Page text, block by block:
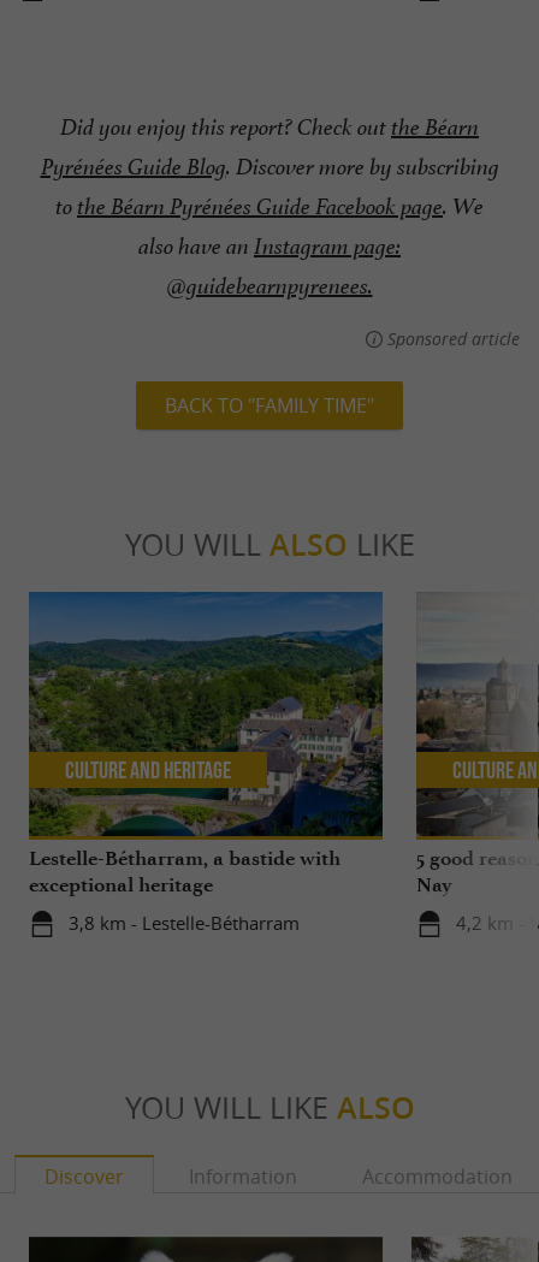
Did you enjoy this report? Check out the Béarn
Pyrénées Guide Blog. Discover more by subscribing
to the Béarn Pyrénées Guide Facebook page. We
also have an Instagram page:
@guidebearnpyrenees.
Sponsored article
BACK TO "FAMILY TIME"
YOU WILL ALSO LIKE
Lestelle-Bétharram, a bastide with
exceptional heritage
3,8 km - Lestelle-Bétharram
Culture and Heritage
5 good
Nay
4,2 km -
Culture
YOU WILL LIKE ALSO
Discover Information Accommodation